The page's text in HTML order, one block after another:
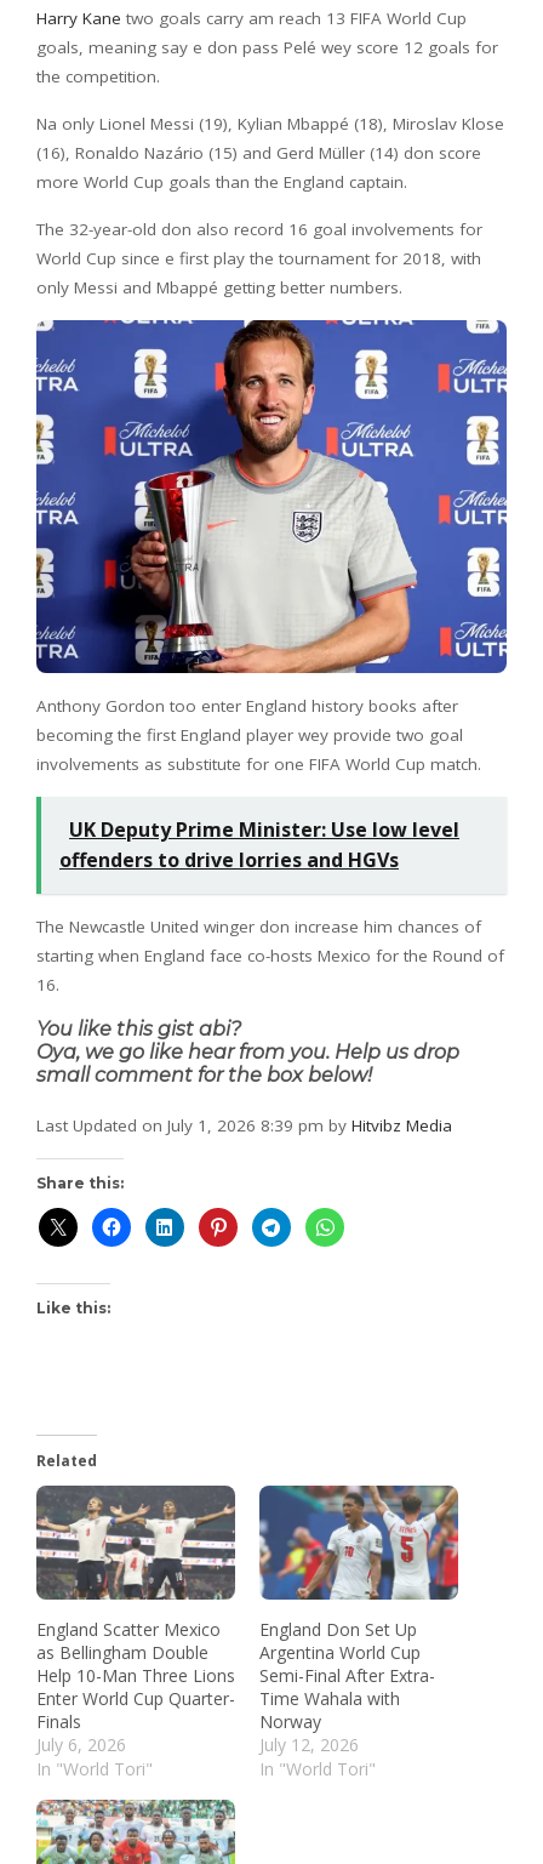
Harry Kane two goals carry am reach 13 FIFA World Cup
goals, meaning say e don pass Pelé wey score 12 goals for
the competition.
Na only Lionel Messi (19), Kylian Mbappé (18), Miroslav Klose
(16), Ronaldo Nazário (15) and Gerd Müller (14) don score
more World Cup goals than the England captain.
The 32-year-old don also record 16 goal involvements for
World Cup since e first play the tournament for 2018, with
only Messi and Mbappé getting better numbers.
Anthony Gordon too enter England history books after
becoming the first England player wey provide two goal
involvements as substitute for one FIFA World Cup match.
UK Deputy Prime Minister: Use low level
offenders to drive lorries and HGVs
The Newcastle United winger don increase him chances of
starting when England face co-hosts Mexico for the Round of
16.
You like this gist abi?
Oya, we go like hear from you. Help us drop
small comment for the box below!
Last Updated on July 1, 2026 8:39 pm by Hitvibz Media
Share this:
Like this:
Related
England Scatter Mexico
as Bellingham Double
Help 10-Man Three Lions
Enter World Cup Quarter-
Finals
July 6, 2026
In "World Tori"
England Don Set Up
Argentina World Cup
Semi-Final After Extra-
Time Wahala with
Norway
July 12, 2026
In "World Tori"